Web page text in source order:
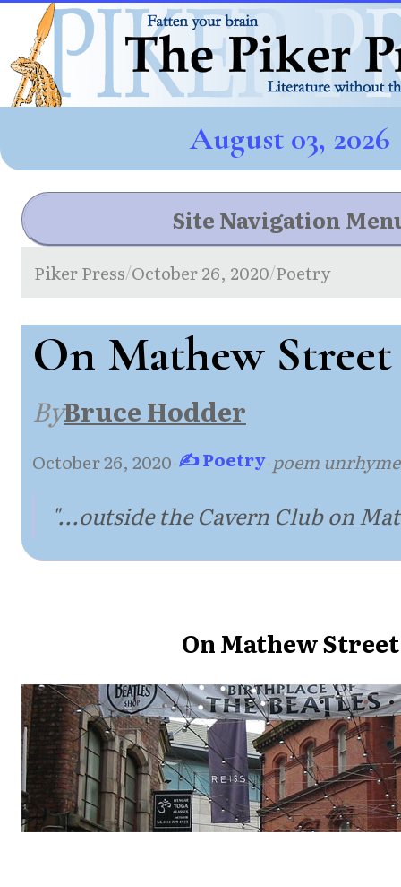
August 03, 2026
Site Navigation
Piker Press/October 26, 2020/Poetry
On Mathew Street
ByBruce Hodder
October 26, 2020·✍ Poetry·poem
"...outside the Cavern Club on
On Mathew Street